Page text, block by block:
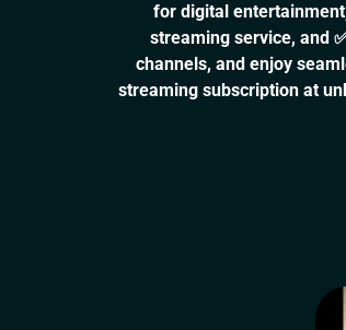
for digital
streaming service, and
channels, and enjoy
streaming subscription at